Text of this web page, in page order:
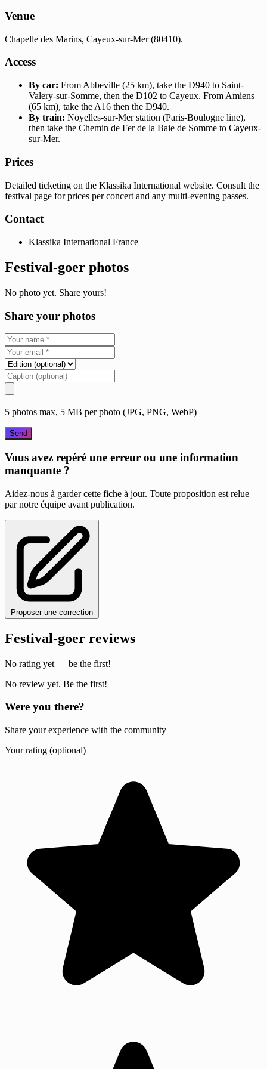
Venue
Chapelle des Marins, Cayeux-sur-Mer (80410).
Access
By car: From Abbeville (25 km), take the D940 to Saint-
Valery-sur-Somme, then the D102 to Cayeux. From Amiens
(65 km), take the A16 then the D940.
By train: Noyelles-sur-Mer station (Paris-Boulogne line),
then take the Chemin de Fer de la Baie de Somme to Cayeux-
sur-Mer.
Prices
Detailed ticketing on the Klassika International website. Consult the
festival page for prices per concert and any multi-evening passes.
Contact
Klassika International France
Festival-goer photos
No photo yet. Share yours!
Share your photos
5 photos max, 5 MB per photo (JPG, PNG, WebP)
Send
Vous avez repéré une erreur ou une information
manquante ?
Aidez-nous à garder cette fiche à jour. Toute proposition est relue
par notre équipe avant publication.
Proposer une correction
Festival-goer reviews
No rating yet — be the first!
No review yet. Be the first!
Were you there?
Share your experience with the community
Your rating (optional)